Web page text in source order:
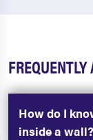
How do I
inside a wall?